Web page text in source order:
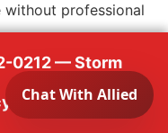
professional
Use your
your property
from the exterior
0212 — Storm